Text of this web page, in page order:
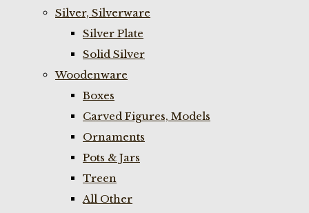
Silver, Silverware
Silver Plate
Solid Silver
Woodenware
Boxes
Carved Figures, Models
Ornaments
Pots & Jars
Treen
All Other